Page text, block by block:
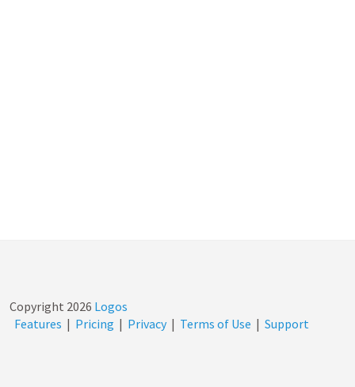
Copyright 2026 Logos
Features | Pricing | Privacy | Terms of Use | Support